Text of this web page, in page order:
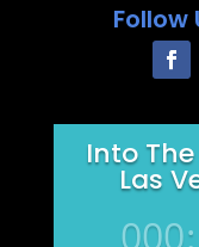
Follow
Into
Las
000: